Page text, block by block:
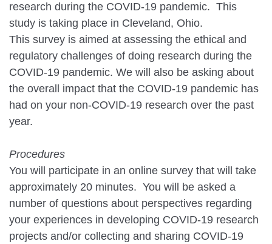
research during the COVID-19 pandemic. This
study is taking place in Cleveland, Ohio.
This survey is aimed at assessing the ethical and
regulatory challenges of doing research during the
COVID-19 pandemic. We will also be asking about
the overall impact that the COVID-19 pandemic has
had on your non-COVID-19 research over the past
year.
Procedures
You will participate in an online survey that will take
approximately 20 minutes. You will be asked a
number of questions about perspectives regarding
your experiences in developing COVID-19 research
projects and/or collecting and sharing COVID-19